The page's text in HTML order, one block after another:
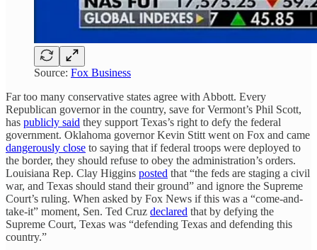
Source: Fox Business
Far too many conservative states agree with Abbott. Every
Republican governor in the country, save for Vermont’s Phil Scott,
has publicly said they support Texas’s right to defy the federal
government. Oklahoma governor Kevin Stitt went on Fox and came
dangerously close to saying that if federal troops were deployed to
the border, they should refuse to obey the administration’s orders.
Louisiana Rep. Clay Higgins posted that “the feds are staging a civil
war, and Texas should stand their ground” and ignore the Supreme
Court’s ruling. When asked by Fox News if this was a “come-and-
take-it” moment, Sen. Ted Cruz declared that by defying the
Supreme Court, Texas was “defending Texas and defending this
country.”